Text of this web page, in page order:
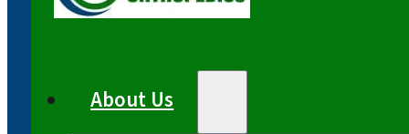
About Us